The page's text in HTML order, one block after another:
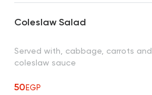
Coleslaw Salad
Served with, cabbage, carrots and
coleslaw sauce
50EGP